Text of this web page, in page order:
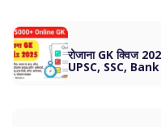
रोजाना GK क्विज
UPSC, SSC,